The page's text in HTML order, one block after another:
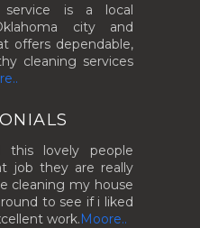
service is a local
city and
offers dependable,
cleaning services
this lovely people
job they are really
cleaning my house
to see if i liked
work.Moore..